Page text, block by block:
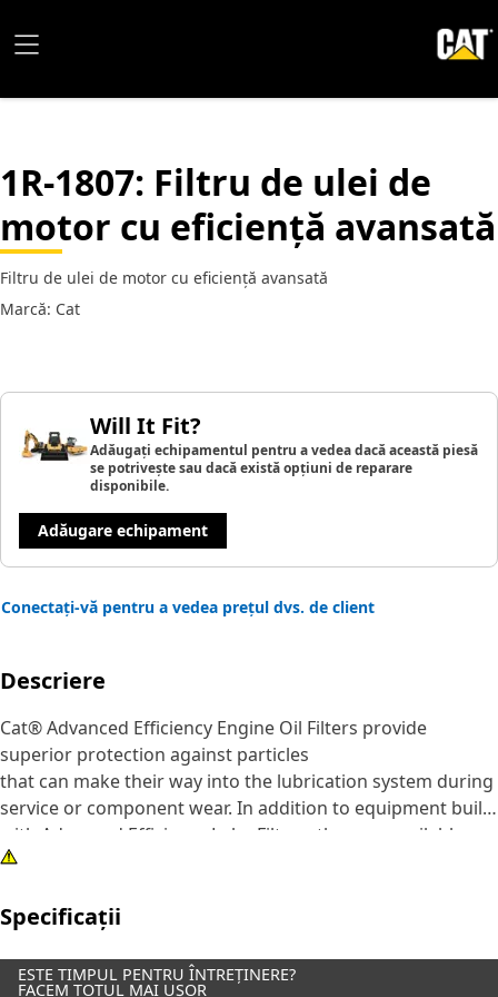
1R-1807: Filtru de ulei de
motor cu eficiență avansată
Filtru de ulei de motor cu eficiență avansată
Marcă: Cat
Will It Fit?
Adăugați echipamentul pentru a vedea dacă această piesă
se potrivește sau dacă există opțiuni de reparare
disponibile.
Adăugare echipament
Conectați-vă pentru a vedea prețul dvs. de client
Descriere
Cat® Advanced Efficiency Engine Oil Filters provide
superior protection against particles
that can make their way into the lubrication system during
service or component wear. In addition to equipment built
with Advanced Efficiency Lube Filters, they are available as
an upgrade for some standard efficiency filters.
Although all engine oil filters remove some abrasive
capturing and retaining the particles that are most
Specificații
ESTE TIMPUL PENTRU ÎNTREȚINERE?
FACEM TOTUL MAI UȘOR